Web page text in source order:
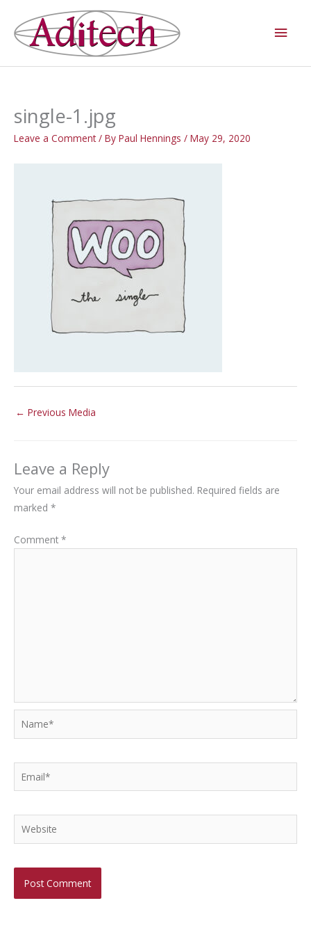
content
single-1.jpg
Leave a Comment / By Paul Hennings / May 29, 2020
← Previous Media
Leave a Reply
Your email address will not be published. Required fields are
marked *
Comment *
Name*
Website